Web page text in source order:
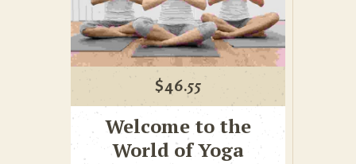
$46.55
Welcome to the
World of Yoga